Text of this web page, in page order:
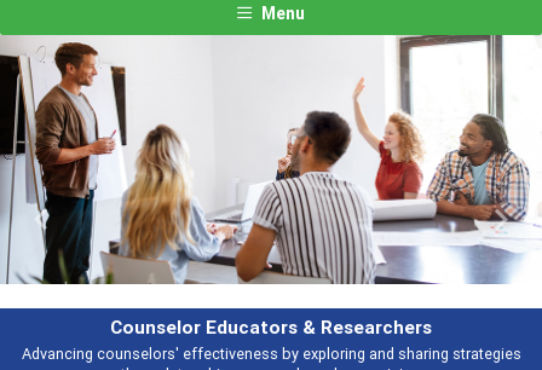
Menu
Features
Broad and deeply applicable career development topics - what people are
Previous Next